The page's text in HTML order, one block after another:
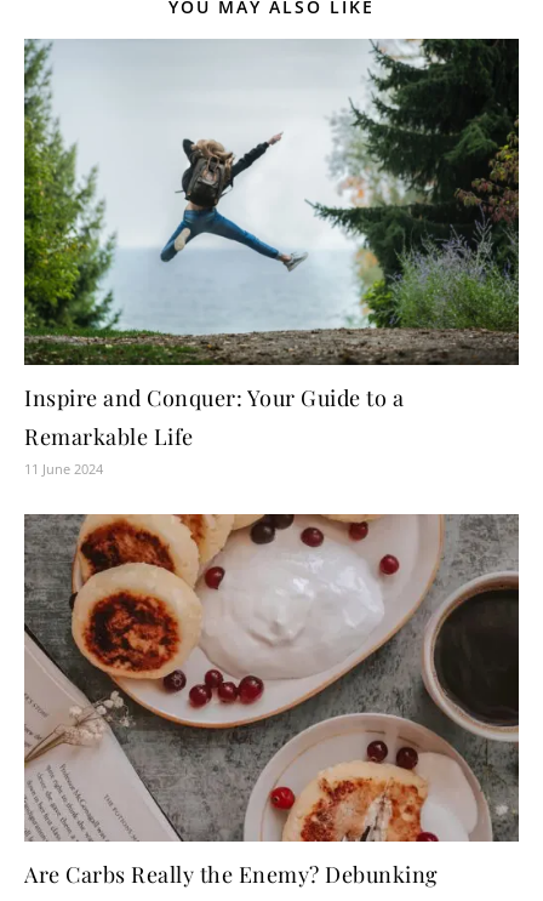
YOU MAY ALSO LIKE
Inspire and Conquer: Your Guide to a
Remarkable Life
11 June 2024
Are Carbs Really the Enemy? Debunking